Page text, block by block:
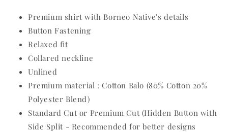
Premium shirt with Borneo Native's details
Button Fastening
Relaxed fit
Collared neckline
Unlined
Premium material : Cotton Balo (80% Cotton 20%
Polyester Blend)
Standard Cut or Premium Cut (Hidden Button with
Side Split - Recommended for better designs